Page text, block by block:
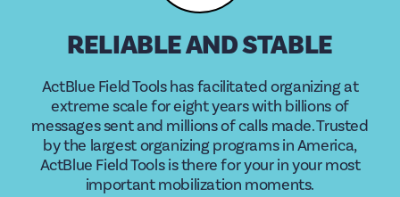
RELIABLE AND STABLE
ActBlue Field Tools has facilitated organizing at
extreme scale for eight years with billions of
messages sent and millions of calls made. Trusted
by the largest organizing programs in America,
ActBlue Field Tools is there for your in your most
important mobilization moments.